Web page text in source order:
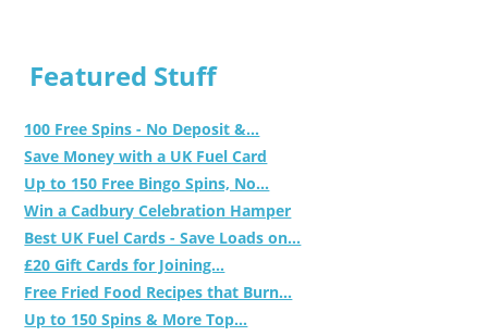
Featured Stuff
100 Free Spins - No Deposit &...
Save Money with a UK Fuel Card
Up to 150 Free Bingo Spins, No...
Win a Cadbury Celebration Hamper
Best UK Fuel Cards - Save Loads on...
£20 Gift Cards for Joining...
Free Fried Food Recipes that Burn...
Up to 150 Spins & More Top...